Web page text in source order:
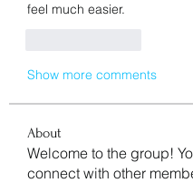
feel much easier.
Show more comments
About
Welcome to the group!
connect with other